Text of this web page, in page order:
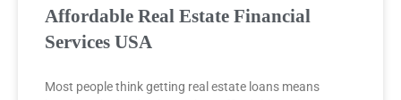
Affordable Real Estate Financial
Services USA
Most people think getting real estate loans means